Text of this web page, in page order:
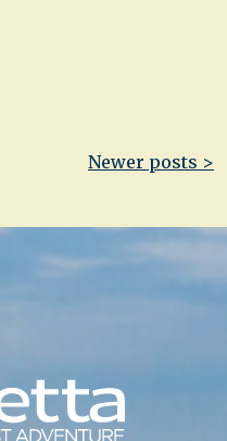
Newer posts >